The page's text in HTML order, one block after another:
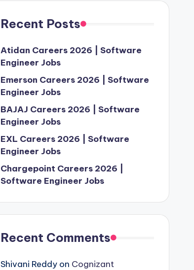
Recent Posts
Atidan Careers 2026 | Software
Engineer Jobs
Emerson Careers 2026 | Software
Engineer Jobs
BAJAJ Careers 2026 | Software
Engineer Jobs
EXL Careers 2026 | Software
Engineer Jobs
Chargepoint Careers 2026 |
Software Engineer Jobs
Recent Comments
Shivani Reddyon Cognizant